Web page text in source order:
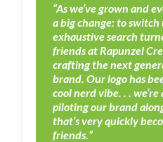
“As we’ve grown and
a big change: to switch
exhaustive search
friends at Rapunzel
crafting the next
brand. Our logo has
cool nerd vibe. . .
piloting our brand
that’s very quickly
friends.”